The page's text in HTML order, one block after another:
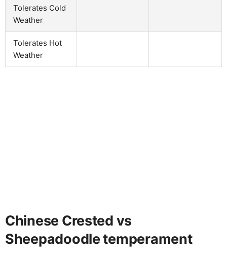
Tolerates Cold
Weather
Tolerates Hot
Weather
Chinese Crested vs
Sheepadoodle temperament